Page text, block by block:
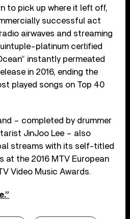
to pick up where it left off,
successful act
airwaves and streaming
platinum certified
instantly permeated
in 2016, ending the
played songs on Top 40
– completed by drummer
JinJoo Lee – also
streams with its self-titled
at the 2016 MTV European
Video Music Awards.